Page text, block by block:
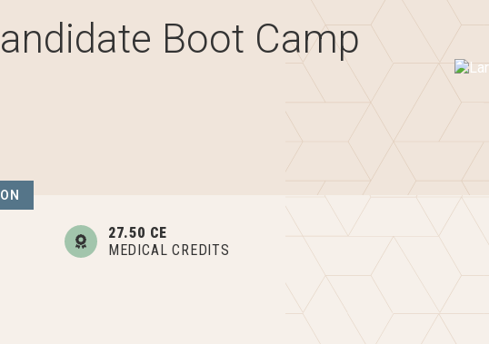
Boot Camp
27.50 CE
MEDICAL CREDITS